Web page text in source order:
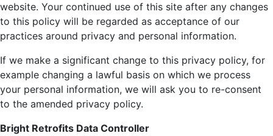
website. Your continued use of this site after any changes
to this policy will be regarded as acceptance of our
practices around privacy and personal information.
If we make a significant change to this privacy policy, for
example changing a lawful basis on which we process
your personal information, we will ask you to re-consent
to the amended privacy policy.
Bright Retrofits Data Controller